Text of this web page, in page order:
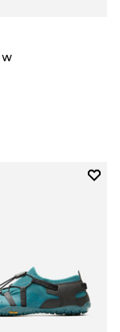
Add